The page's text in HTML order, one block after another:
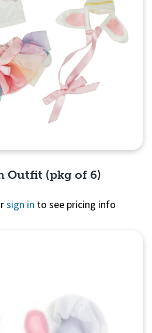
Outfit (pkg of 6)
sign in to see pricing info